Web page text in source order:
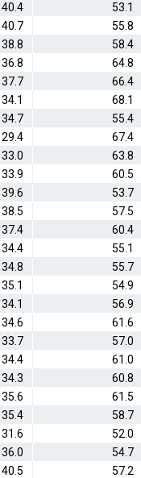
40.4 53.1
40.7 55.8
38.8 58.4
36.8 64.8
37.7 66.4
34.1 68.1
34.7 55.4
29.4 67.4
33.0 63.8
33.9 60.5
39.6 53.7
38.5 57.5
37.4 60.4
34.4 55.1
34.8 55.7
35.1 54.9
34.1 56.9
34.6 61.6
33.7 57.0
34.4 61.0
34.3 60.8
35.6 61.5
35.4 58.7
31.6 52.0
36.0 54.7
40.5 57.2